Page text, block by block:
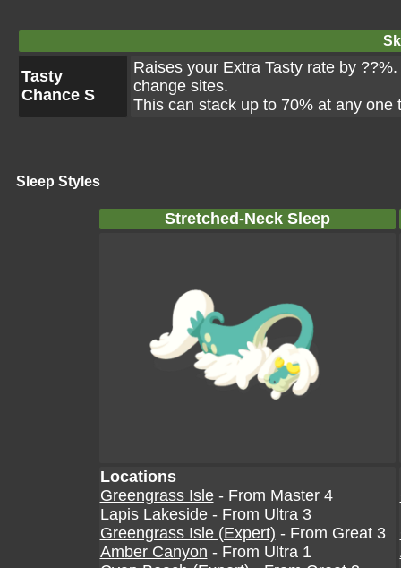
Tasty
Chance S
Raises your Extra Tasty rate by
change sites.
This can stack up to 70% at any one
Sleep Styles
Stretched-Neck Sleep
Locations
Greengrass Isle- From Master 4
Lapis Lakeside- From Ultra 3
Greengrass Isle (Expert) - From Great 3
Amber Canyon - From Ultra 1